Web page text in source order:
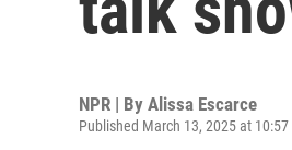
NPR | By Alissa Escarce
Published March 13, 2025 at 10:57